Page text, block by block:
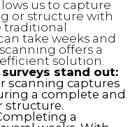
us to capture
or structure with
take weeks and
offers a
solution.
surveys stand out:
scanning captures
a complete and
structure.
a